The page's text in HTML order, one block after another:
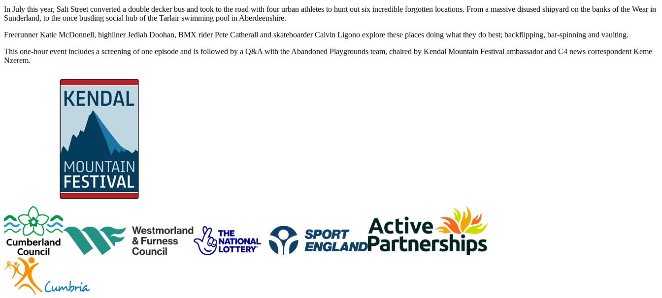
In July this year, Salt Street converted a double decker bus and took to the road with four urban athletes to hunt out six incredible forgotten locations. From a massive disused shipyard on the banks of the Wear in
Sunderland, to the once bustling social hub of the Tarlair swimming pool in Aberdeenshire.
Freerunner Katie McDonnell, highliner Jediah Doohan, BMX rider Pete Catherall and skateboarder Calvin Ligono explore these places doing what they do best; backflipping, bar-spinning and vaulting.
This one-hour event includes a screening of one episode and is followed by a Q&A with the Abandoned Playgrounds team, chaired by Kendal Mountain Festival ambassador and C4 news correspondent Keme
Nzerem.